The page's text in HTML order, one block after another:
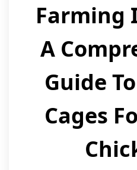
Farming
A
Guide
Cages